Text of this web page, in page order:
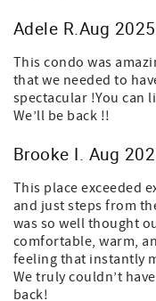
Adele R.Aug 2025
This condo was
that we needed to
spectacular !You can
We’ll be back !!
Brooke I. Aug
This place exceeded
and just steps from
was so well thought
comfortable, warm,
feeling that instantly
We truly couldn’t
back!